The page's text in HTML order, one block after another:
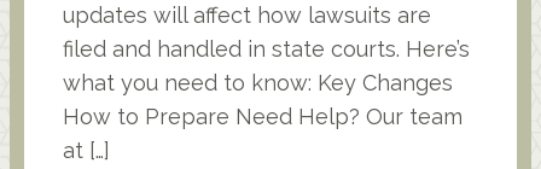
updates will affect how lawsuits are
filed and handled in state courts. Here’s
what you need to know: Key Changes
How to Prepare Need Help? Our team
at […]